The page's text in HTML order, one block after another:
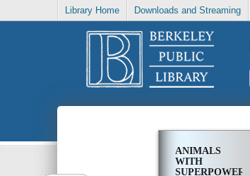
Library Home Downloads and Streaming
ANIMALS
WITH
SUPERPOWERS